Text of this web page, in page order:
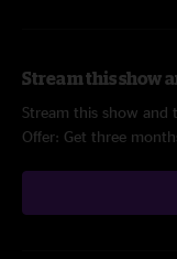
Stream this show
Stream this show and
Offer: Get three